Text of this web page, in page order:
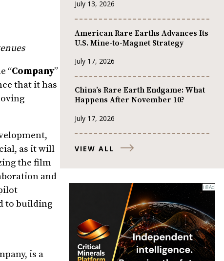
“Company”
that it has
as it will
the film
and
to building
is a
July 13, 2026
American Rare Earths Advances Its
U.S. Mine-to-Magnet Strategy
July 17, 2026
China’s Rare Earth Endgame: What
Happens After November 10?
July 17, 2026
VIEW ALL